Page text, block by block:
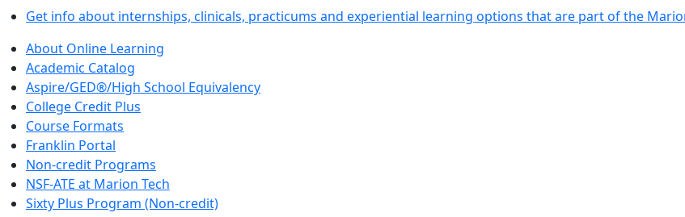
Get info about internships, clinicals, practicums and experiential learning options that are part of the
About Online Learning
Academic Catalog
Aspire/GED®/High School Equivalency
College Credit Plus
Course Formats
Franklin Portal
Non-credit Programs
NSF-ATE at Marion Tech
Sixty Plus Program (Non-credit)